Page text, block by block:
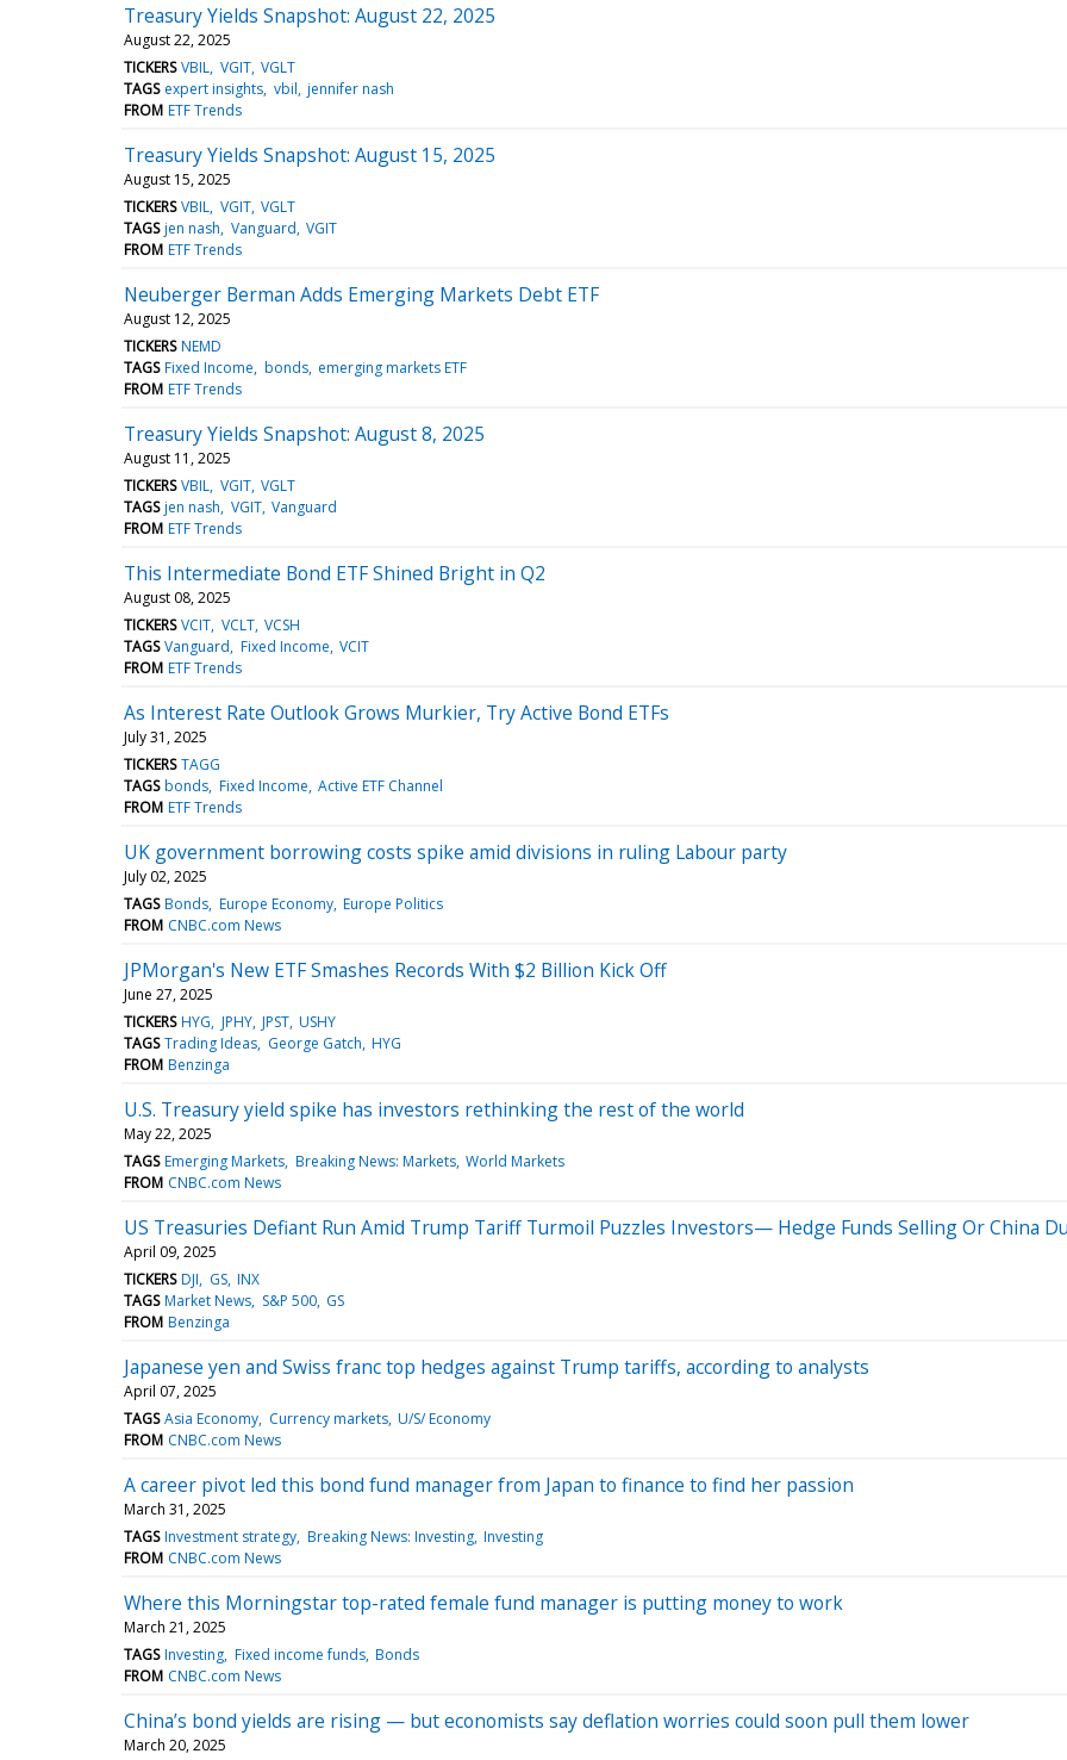
Treasury Yields Snapshot: August 22, 2025
August 22, 2025
TICKERS VBIL VGIT VGLT
TAGS expert insights vbil jennifer nash
FROM ETF Trends
Treasury Yields Snapshot: August 15, 2025
August 15, 2025
TICKERS VBIL VGIT VGLT
TAGS jen nash Vanguard VGIT
FROM ETF Trends
Neuberger Berman Adds Emerging Markets Debt ETF
August 12, 2025
TICKERS NEMD
TAGS Fixed Income bonds emerging markets ETF
FROM ETF Trends
Treasury Yields Snapshot: August 8, 2025
August 11, 2025
TICKERS VBIL VGIT VGLT
TAGS jen nash VGIT Vanguard
FROM ETF Trends
This Intermediate Bond ETF Shined Bright in Q2
August 08, 2025
TICKERS VCIT VCLT VCSH
TAGS Vanguard Fixed Income VCIT
FROM ETF Trends
As Interest Rate Outlook Grows Murkier, Try Active Bond ETFs
July 31, 2025
TICKERS TAGG
TAGS bonds Fixed Income Active ETF Channel
FROM ETF Trends
UK government borrowing costs spike amid divisions in ruling Labour party
July 02, 2025
TAGS Bonds Europe Economy Europe Politics
FROM CNBC.com News
JPMorgan's New ETF Smashes Records With $2 Billion Kick Off
June 27, 2025
TICKERS HYG JPHY JPST USHY
TAGS Trading Ideas George Gatch HYG
FROM Benzinga
U.S. Treasury yield spike has investors rethinking the rest of the world
May 22, 2025
TAGS Emerging Markets Breaking News: Markets World Markets
FROM CNBC.com News
US Treasuries Defiant Run Amid Trump Tariff Turmoil Puzzles Investors— Hedge Funds Selling Or China
April 09, 2025
TICKERS DJI GS INX
TAGS Market News S&P 500 GS
FROM Benzinga
Japanese yen and Swiss franc top hedges against Trump tariffs, according to analysts
April 07, 2025
TAGS Asia Economy Currency markets U/S/ Economy
FROM CNBC.com News
A career pivot led this bond fund manager from Japan to finance to find her passion
March 31, 2025
TAGS Investment strategy Breaking News: Investing Investing
FROM CNBC.com News
Where this Morningstar top-rated female fund manager is putting money to work
March 21, 2025
TAGS Investing Fixed income funds Bonds
FROM CNBC.com News
China’s bond yields are rising — but economists say deflation worries could soon pull them lower
March 20, 2025